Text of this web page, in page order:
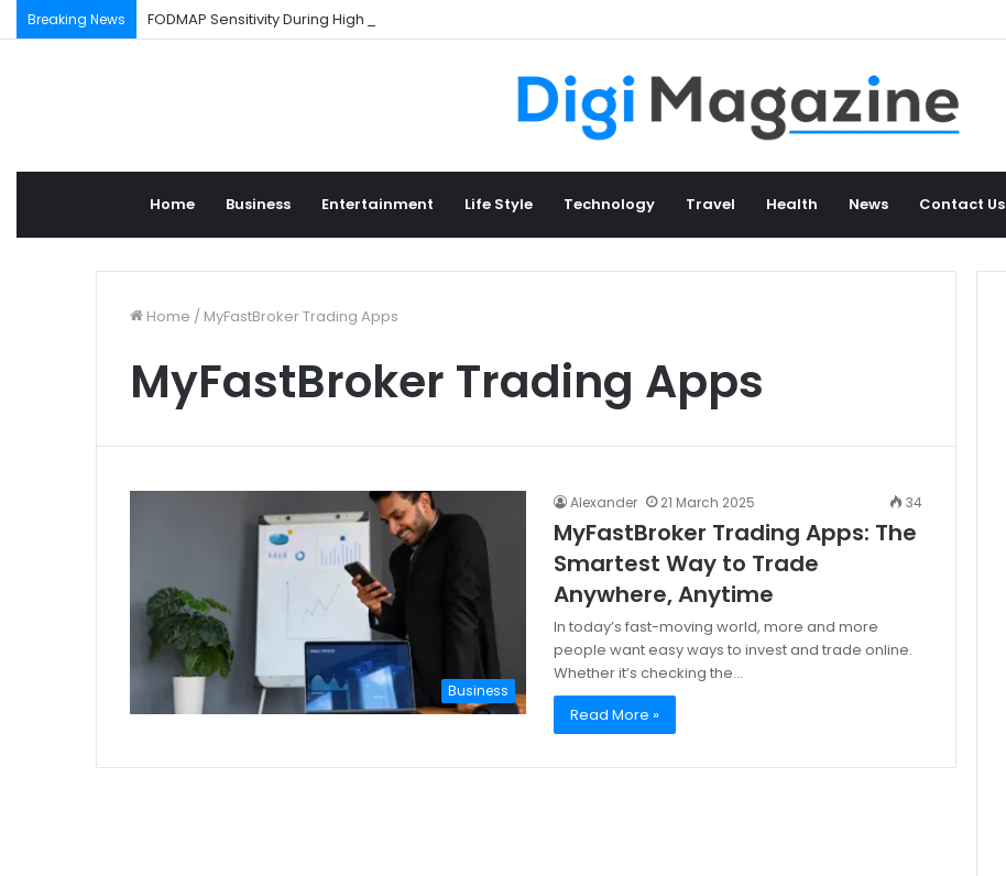
Breaking News FODMAP Sensitivity During High Stress Weeks
Home Business Entertainment Life Style Technology Travel Health News Contact Us
Home / MyFastBroker Trading Apps
MyFastBroker Trading Apps
Business
Alexander 21 March 2025 34
MyFastBroker Trading Apps: The
Smartest Way to Trade
Anywhere, Anytime
In today’s fast-moving world, more and more
people want easy ways to invest and trade online.
Whether it’s checking the…
Read More »